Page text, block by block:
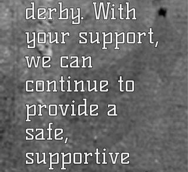
derby. With
your support,
we can
continue to
provide a
safe,
supportive